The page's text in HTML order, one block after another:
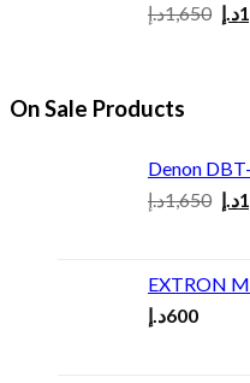
1,650د.إ د.إ
On Sale Products
Denon
1,650د.إ د.إ
EXTRON
600د.إ